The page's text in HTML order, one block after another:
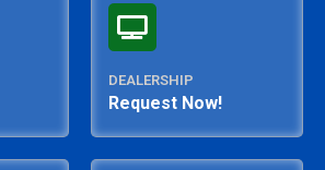
DEALERSHIP
Request Now!